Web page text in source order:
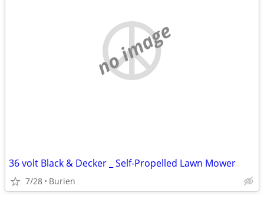
no image
36 volt Black & Decker _ Self-Propelled Lawn Mower
7/28 Burien